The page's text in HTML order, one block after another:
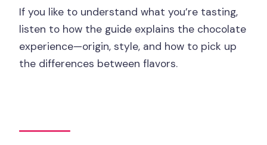
If you like to understand what you’re tasting,
listen to how the guide explains the chocolate
experience—origin, style, and how to pick up
the differences between flavors.